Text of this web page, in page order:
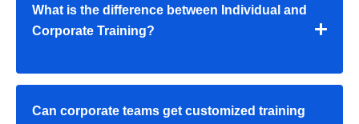
What is the difference between Individual and
Corporate Training?
Can corporate teams get customized training